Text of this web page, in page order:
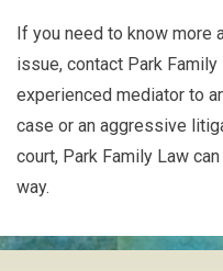
If you need to know more
issue, contact Park Family
experienced mediator to
case or an aggressive
court, Park Family Law
way.